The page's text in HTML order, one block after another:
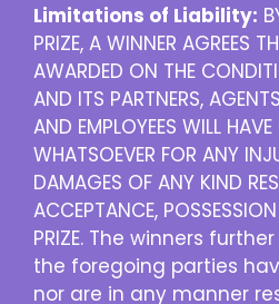
Limitations of Liability:
PRIZE, A WINNER AGREES
AWARDED ON THE
AND ITS PARTNERS,
AND EMPLOYEES WILL
WHATSOEVER FOR ANY
DAMAGES OF ANY KIND
ACCEPTANCE,
PRIZE. The winners
the foregoing parties
nor are in any manner